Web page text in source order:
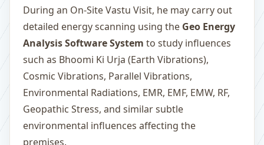
During an On-Site Vastu Visit, he may carry out
detailed energy scanning using the Geo Energy
Analysis Software System to study influences
such as Bhoomi Ki Urja (Earth Vibrations),
Cosmic Vibrations, Parallel Vibrations,
Environmental Radiations, EMR, EMF, EMW, RF,
Geopathic Stress, and similar subtle
environmental influences affecting the
premises.